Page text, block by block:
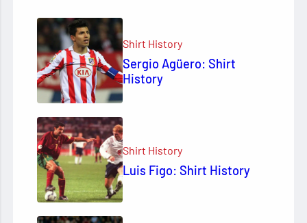
Shirt History
Sergio Agüero: Shirt
History
Shirt History
Luis Figo: Shirt History